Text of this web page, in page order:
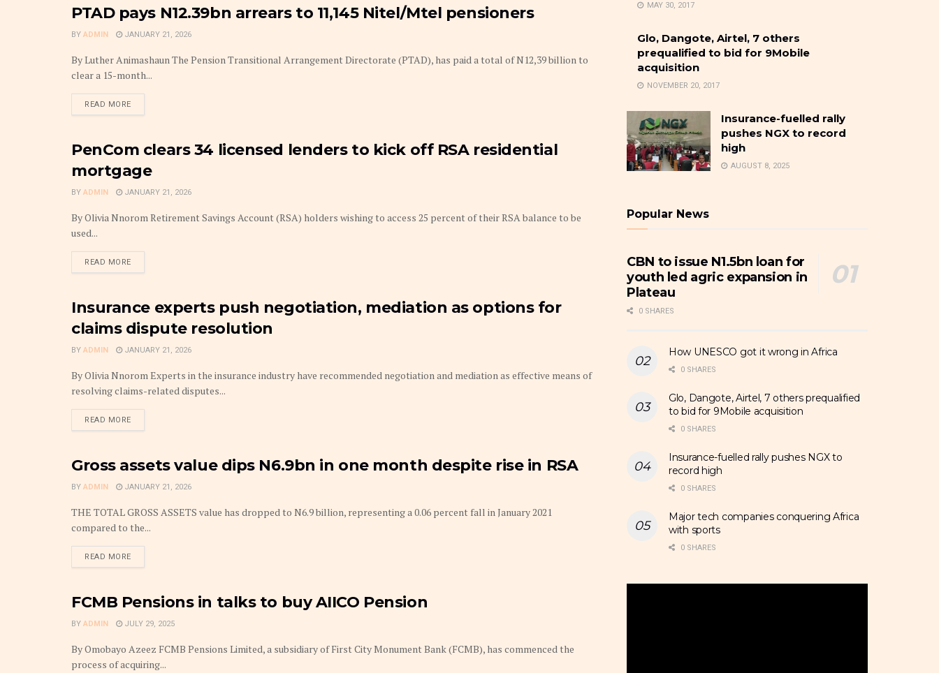
INSURANCE
PTAD pays N12.39bn arrears to 11,145 Nitel/Mtel pensioners
BY ADMIN JANUARY 21, 2026
By Luther Animashaun The Pension Transitional Arrangement Directorate (PTAD), has paid a total of N12,39 billion to
clear a 15-month...
READ MOREDETAILS
INSURANCE
PenCom clears 34 licensed lenders to kick off RSA residential
mortgage
BY ADMIN JANUARY 21, 2026
By Olivia Nnorom Retirement Savings Account (RSA) holders wishing to access 25 percent of their RSA balance to be
used...
READ MOREDETAILS
FRONTPAGE
Insurance experts push negotiation, mediation as options for
claims dispute resolution
BY ADMIN JANUARY 21, 2026
By Olivia Nnorom Experts in the insurance industry have recommended negotiation and mediation as effective means of
resolving claims-related disputes...
READ MOREDETAILS
PENSIONS
Gross assets value dips N6.9bn in one month despite rise in RSA
BY ADMIN JANUARY 21, 2026
THE TOTAL GROSS ASSETS value has dropped to N6.9 billion, representing a 0.06 percent fall in January 2021
compared to the...
READ MOREDETAILS
FINANCE
FCMB Pensions in talks to buy AIICO Pension
BY ADMIN JULY 29, 2025
By Omobayo Azeez FCMB Pensions Limited, a subsidiary of First City Monument Bank (FCMB), has commenced the
process of acquiring...
MAY 30, 2017
Glo, Dangote, Airtel, 7 others
prequalified to bid for 9Mobile
acquisition
NOVEMBER 20, 2017
Insurance-fuelled rally
pushes NGX to record
high
AUGUST 8, 2025
Popular News
CBN to issue N1.5bn loan for
youth led agric expansion in
Plateau
0 SHARES
How UNESCO got it wrong in Africa
0 SHARES
Glo, Dangote, Airtel, 7 others prequalified
to bid for 9Mobile acquisition
0 SHARES
Insurance-fuelled rally pushes NGX to
record high
0 SHARES
Major tech companies conquering Africa
with sports
0 SHARES